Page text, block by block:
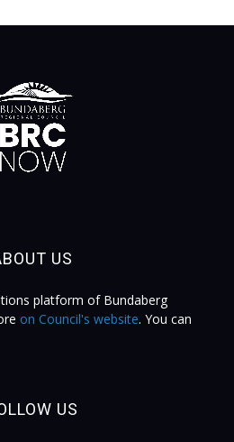
US
platform of Bundaberg
on Council's website. You can
US